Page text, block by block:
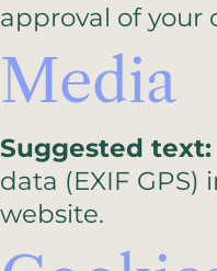
approval of your
Media
Suggested text:
data (EXIF
website.